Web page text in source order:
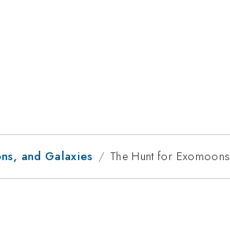
and Galaxies The Hunt for Exomoons